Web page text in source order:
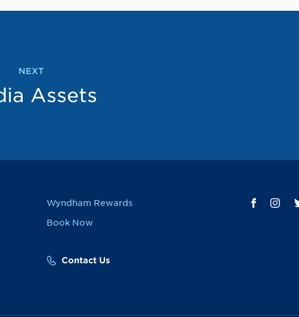
NEXT
Assets
Wyndham Rewards
Book Now
Contact Us